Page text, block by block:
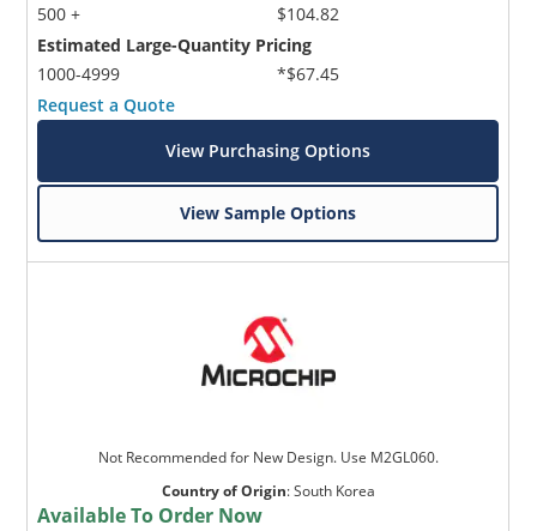
500 +
$104.82
Estimated Large-Quantity Pricing
1000-4999
*$67.45
Request a Quote
View Purchasing Options
View Sample Options
Not Recommended for New Design. Use M2GL060.
Country of Origin:South Korea
Available To Order Now